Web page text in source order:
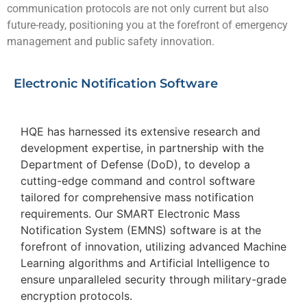
communication protocols are not only current but also
future-ready, positioning you at the forefront of emergency
management and public safety innovation.
Electronic Notification Software
HQE has harnessed its extensive research and
development expertise, in partnership with the
Department of Defense (DoD), to develop a
cutting-edge command and control software
tailored for comprehensive mass notification
requirements. Our SMART Electronic Mass
Notification System (EMNS) software is at the
forefront of innovation, utilizing advanced Machine
Learning algorithms and Artificial Intelligence to
ensure unparalleled security through military-grade
encryption protocols.